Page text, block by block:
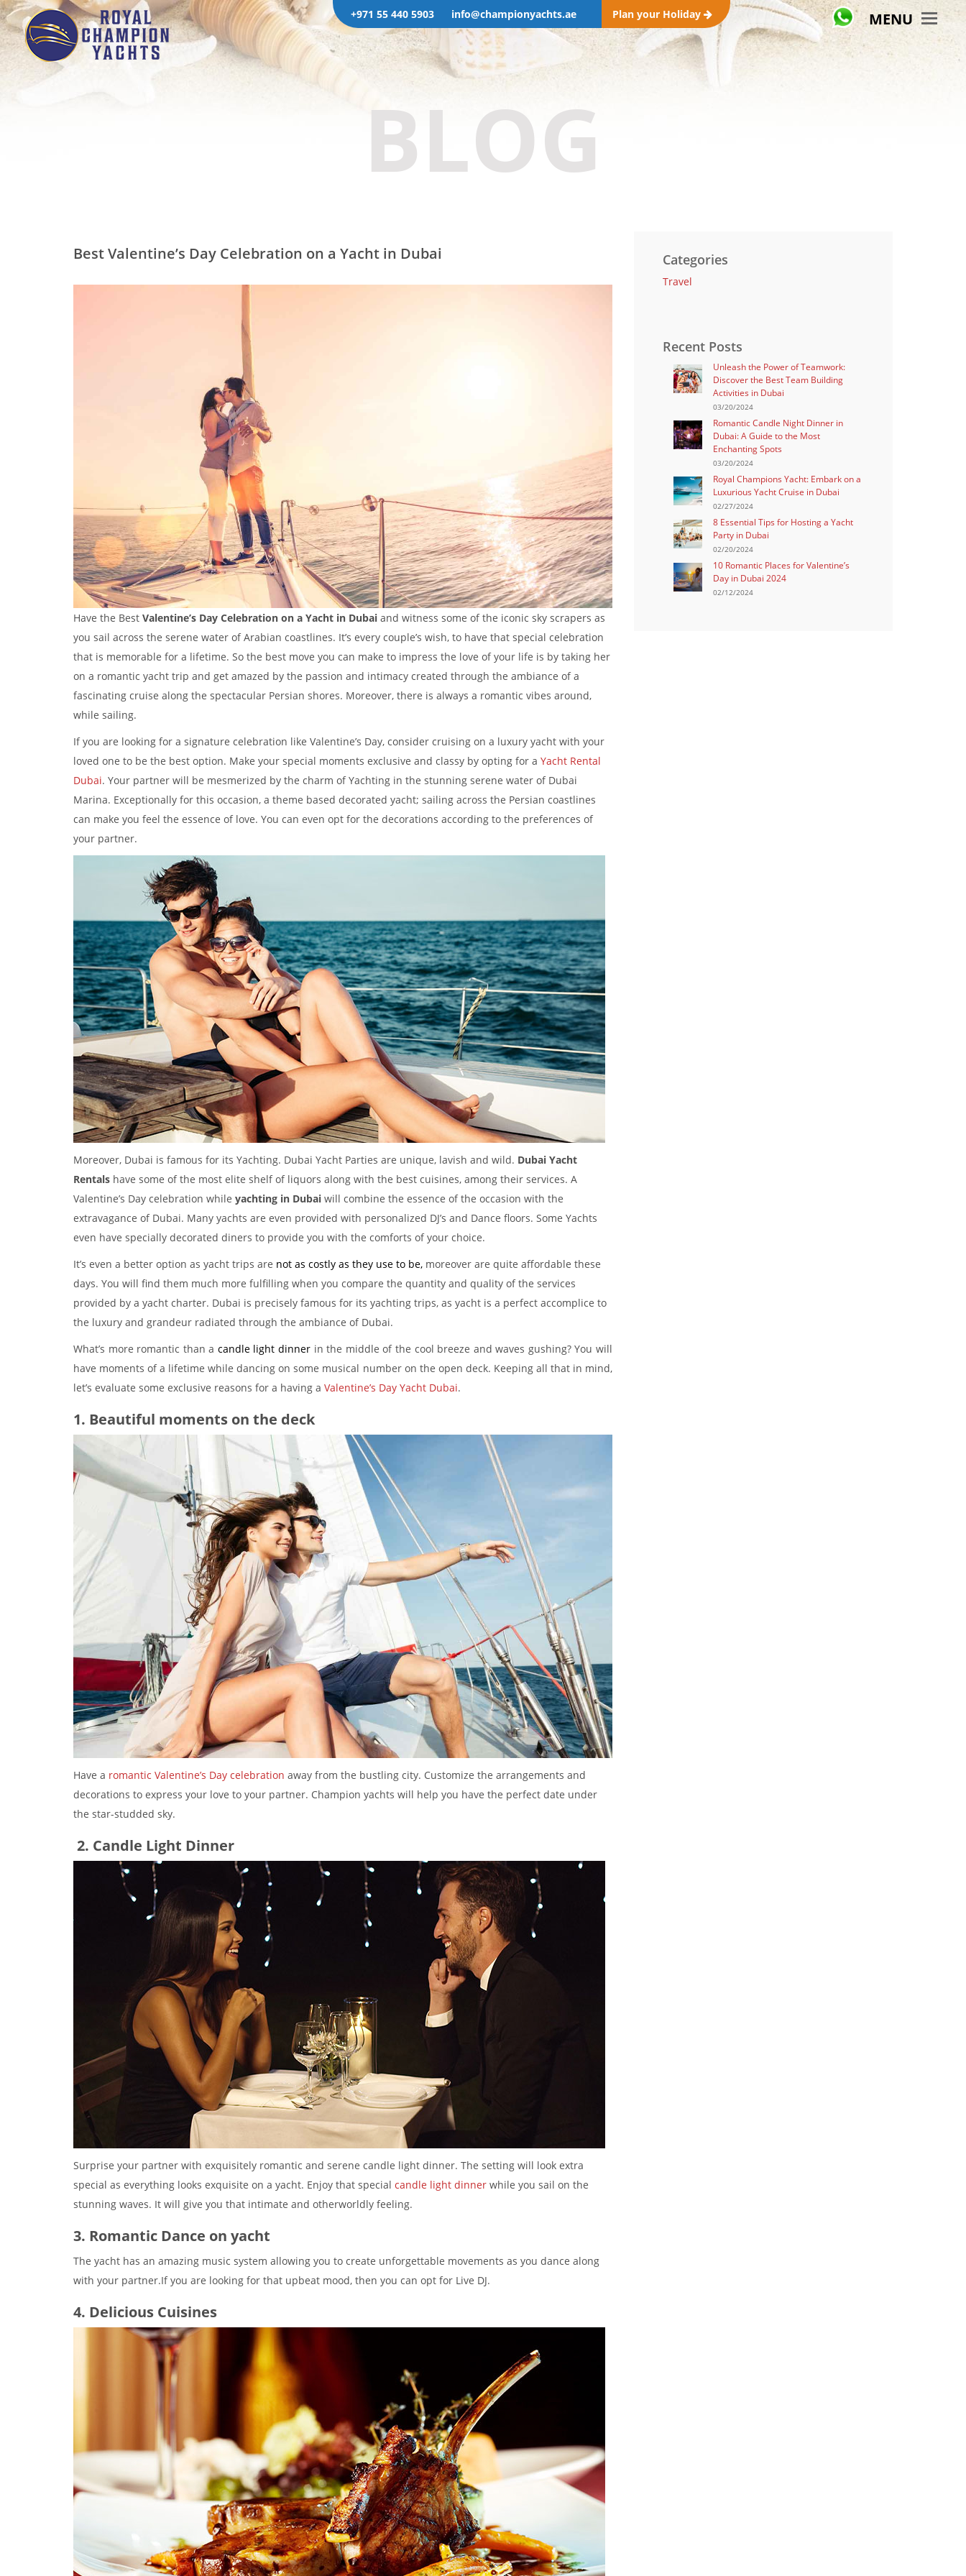
+971 55 440 5903 info@championyachts.ae Plan your Holiday MENU
BLOG
Best Valentine’s Day Celebration on a Yacht in Dubai
Have the Best Valentine’s Day Celebration on a Yacht in Dubai and witness some of the iconic sky scrapers as
you sail across the serene water of Arabian coastlines. It’s every couple’s wish, to have that special celebration
that is memorable for a lifetime. So the best move you can make to impress the love of your life is by taking her
on a romantic yacht trip and get amazed by the passion and intimacy created through the ambiance of a
fascinating cruise along the spectacular Persian shores. Moreover, there is always a romantic vibes around,
while sailing.
If you are looking for a signature celebration like Valentine’s Day, consider cruising on a luxury yacht with your
loved one to be the best option. Make your special moments exclusive and classy by opting for a Yacht Rental
Dubai. Your partner will be mesmerized by the charm of Yachting in the stunning serene water of Dubai
Marina. Exceptionally for this occasion, a theme based decorated yacht; sailing across the Persian coastlines
can make you feel the essence of love. You can even opt for the decorations according to the preferences of
your partner.
Moreover, Dubai is famous for its Yachting. Dubai Yacht Parties are unique, lavish and wild. Dubai Yacht
Rentals have some of the most elite shelf of liquors along with the best cuisines, among their services. A
Valentine’s Day celebration while yachting in Dubai will combine the essence of the occasion with the
extravagance of Dubai. Many yachts are even provided with personalized DJ’s and Dance floors. Some Yachts
even have specially decorated diners to provide you with the comforts of your choice.
It’s even a better option as yacht trips are not as costly as they use to be, moreover are quite affordable these
days. You will find them much more fulfilling when you compare the quantity and quality of the services
provided by a yacht charter. Dubai is precisely famous for its yachting trips, as yacht is a perfect accomplice to
the luxury and grandeur radiated through the ambiance of Dubai.
What’s more romantic than a candle light dinner in the middle of the cool breeze and waves gushing? You will
have moments of a lifetime while dancing on some musical number on the open deck. Keeping all that in mind,
let’s evaluate some exclusive reasons for a having a Valentine’s Day Yacht Dubai.
1. Beautiful moments on the deck
Have a romantic Valentine’s Day celebration away from the bustling city. Customize the arrangements and
decorations to express your love to your partner. Champion yachts will help you have the perfect date under
the star-studded sky.
2. Candle Light Dinner
Surprise your partner with exquisitely romantic and serene candle light dinner. The setting will look extra
special as everything looks exquisite on a yacht. Enjoy that special candle light dinner while you sail on the
stunning waves. It will give you that intimate and otherworldly feeling.
3. Romantic Dance on yacht
The yacht has an amazing music system allowing you to create unforgettable movements as you dance along
with your partner.If you are looking for that upbeat mood, then you can opt for Live DJ.
4. Delicious Cuisines
Categories
Travel
Recent Posts
Unleash the Power of Teamwork:
Discover the Best Team Building
Activities in Dubai
03/20/2024
Romantic Candle Night Dinner in
Dubai: A Guide to the Most
Enchanting Spots
03/20/2024
Royal Champions Yacht: Embark on a
Luxurious Yacht Cruise in Dubai
02/27/2024
8 Essential Tips for Hosting a Yacht
Party in Dubai
02/20/2024
10 Romantic Places for Valentine’s
Day in Dubai 2024
02/12/2024